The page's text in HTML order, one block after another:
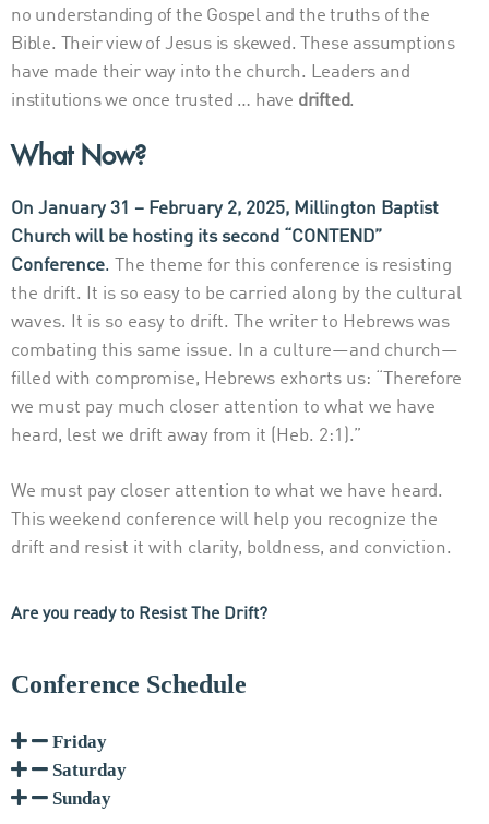
no understanding of the Gospel and the truths of the
Bible. Their view of Jesus is skewed. These assumptions
have made their way into the church. Leaders and
institutions we once trusted … have drifted.
What Now?
On January 31 – February 2, 2025, Millington Baptist
Church will be hosting its second
“CONTEND”
Conference.
The theme for this conference is resisting
the drift. It is so easy to be carried along by the cultural
waves. It is so easy to drift. The writer to Hebrews was
combating this same issue. In a culture—and church—
filled with compromise, Hebrews exhorts us: “Therefore
we must pay much closer attention to what we have
heard, lest we drift away from it (Heb. 2:1).”
We must pay closer attention to what we have heard.
This weekend conference will help you recognize the
drift and resist it with clarity, boldness, and conviction.
Are you ready to Resist The Drift?
Conference Schedule
Friday
Saturday
Sunday